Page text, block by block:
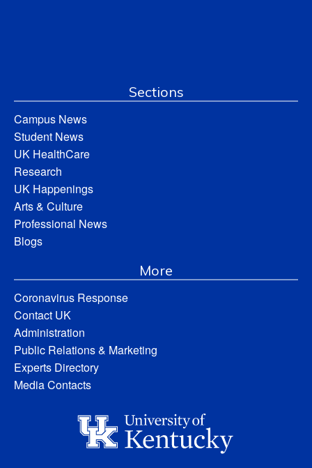
Sections
Campus News
Student News
UK HealthCare
Research
UK Happenings
Arts & Culture
Professional News
Blogs
More
Coronavirus Response
Contact UK
Administration
Public Relations & Marketing
Experts Directory
Media Contacts